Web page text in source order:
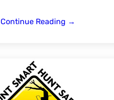
Continue Reading Learning
→